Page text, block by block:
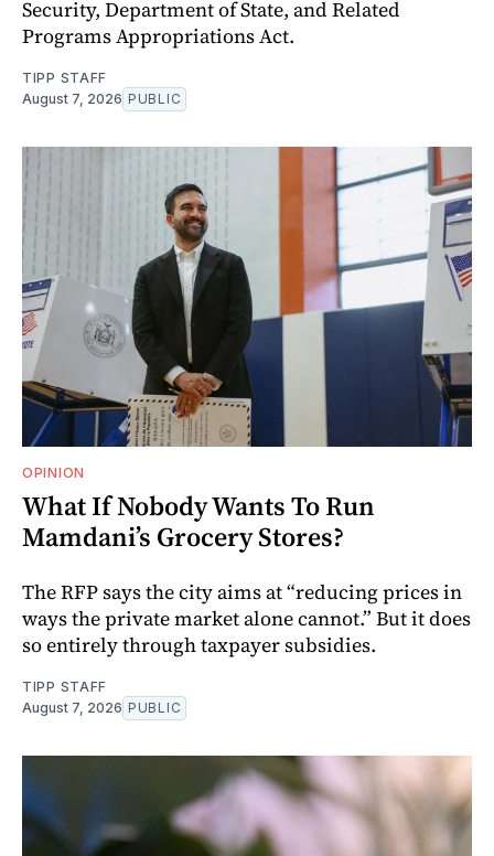
Security, Department of State, and Related
Programs Appropriations Act.
TIPP STAFF
August 7, 2026 PUBLIC
OPINION
What If Nobody Wants To Run
Mamdani’s Grocery Stores?
The RFP says the city aims at “reducing prices in
ways the private market alone cannot.” But it does
so entirely through taxpayer subsidies.
TIPP STAFF
August 7, 2026 PUBLIC